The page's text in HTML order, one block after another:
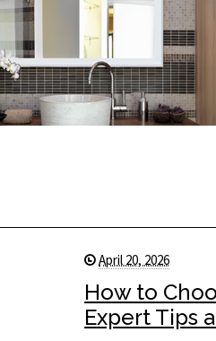
April 20, 2026
How to
Expert Tips